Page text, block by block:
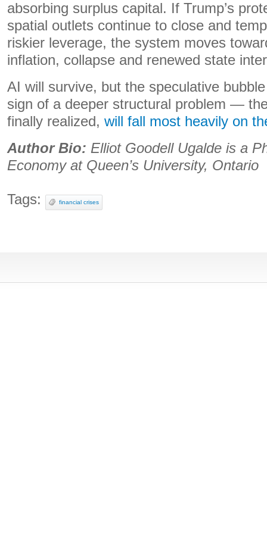
absorbing surplus capital. If Trump’s
spatial outlets continue to close and
riskier leverage, the system moves
inflation, collapse and renewed state
AI will survive, but the speculative
sign of a deeper structural problem —
finally realized, will fall most heavily on
Author Bio: Elliot Goodell Ugalde is a
Economy at Queen’s University, Ontario
Tags: financial crises